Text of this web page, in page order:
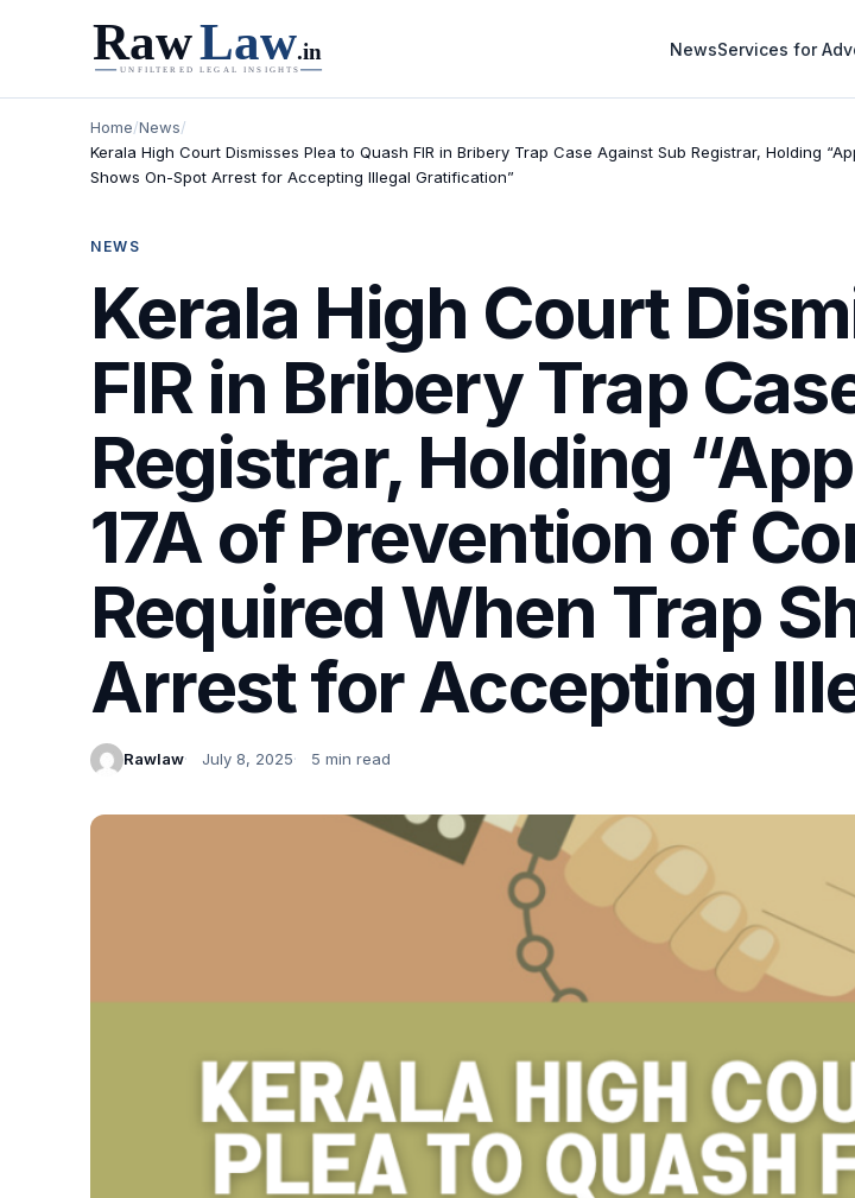
NewsServices for
Home/News/
Kerala High Court Dismisses Plea to Quash FIR in Bribery Trap Case Against Sub Registrar, Holding
Shows On-Spot Arrest for Accepting Illegal Gratification”
NEWS
Kerala High Court
FIR in Bribery Trap
Registrar, Holding
17A of Prevention of
Required When Trap
Arrest for Accepting
Rawlaw July 8, 2025 5 min read